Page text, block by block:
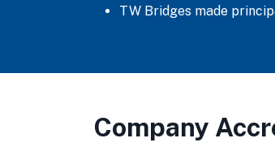
TW Bridges made
Company